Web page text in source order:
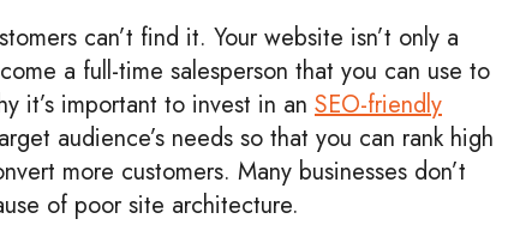
can’t find it. Your website isn’t only a
a full-time salesperson that you can use to
it’s important to invest in an SEO-friendly
audience’s needs so that you can rank high
more customers. Many businesses don’t
of poor site architecture.